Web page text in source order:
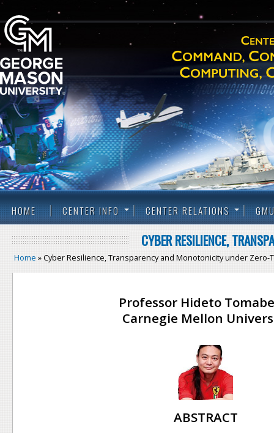
HOME CENTER INFO CENTER RELATIONS
CYBER RESILIENCE,
Home » Cyber Resilience, Transparency and Monotonicity under Zero-
Professor Hideto
Carnegie Mellon
ABSTRACT